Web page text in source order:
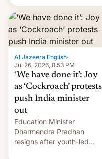
from here?
Al Jazeera English·
Jul 26, 2026, 8:53 PM
‘We have done it’: Joy
as ‘Cockroach’ protests
push India minister
out
Education Minister
Dharmendra Pradhan
resigns after youth-led